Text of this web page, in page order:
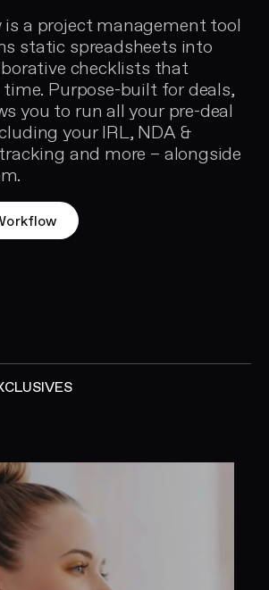
is a project management tool
static spreadsheets into
checklists that
Purpose-built for deals,
you to run all your pre-deal
your IRL, NDA &
and more – alongside